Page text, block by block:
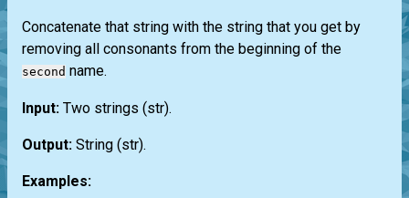
Concatenate that string with the string that you get by
removing all consonants from the beginning of the
second name.
Input: Two strings (str).
Output: String (str).
Examples: